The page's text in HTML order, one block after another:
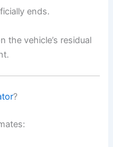
ends.
the vehicle’s residual
?